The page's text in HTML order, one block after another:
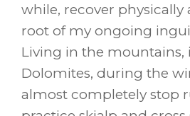
while, recover physically
root of my ongoing
Living in the mountains,
Dolomites, during the
almost completely stop